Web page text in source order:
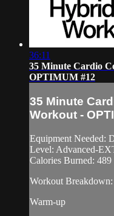
36:11
35 Minute Cardio
OPTIMUM #12
35 Minute
Workout -
Equipment Needed:
Level: Advanced-
Calories Burned: 489
Workout Breakdown:
Warm-up